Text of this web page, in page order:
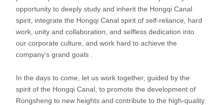
opportunity to deeply study and inherit the Hongqi Canal
spirit, integrate the Hongqi Canal spirit of self-reliance, hard
work, unity and collaboration, and selfless dedication into
our corporate culture, and work hard to achieve the
company’s grand goals .
In the days to come, let us work together, guided by the
spirit of the Hongqi Canal, to promote the development of
Rongsheng to new heights and contribute to the high-quality